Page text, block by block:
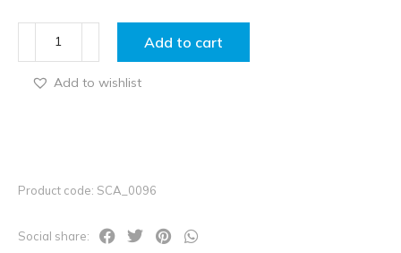
Add to cart
Add to wishlist
Product code: SCA_0096
Social share: